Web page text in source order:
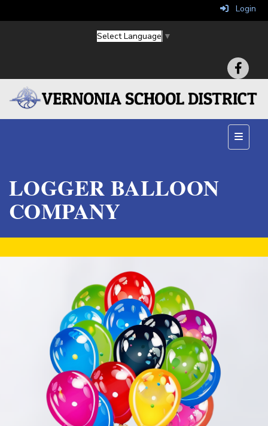
Login
Select Language ▼
Main
LOGGER BALLOON
COMPANY